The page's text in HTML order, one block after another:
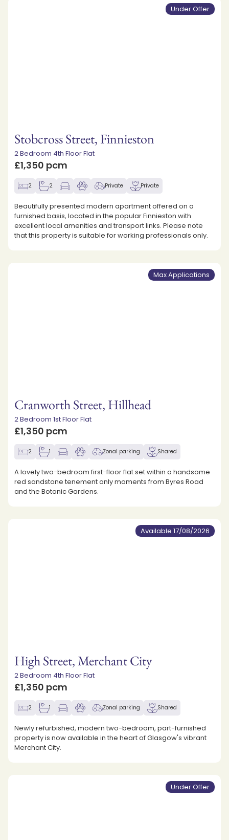
Under Offer
Stobcross Street, Finnieston
2 Bedroom 4th Floor Flat
£1,350 pcm
2 2 Private Private
Beautifully presented modern apartment offered on a
furnished basis, located in the popular Finnieston with
excellent local amenities and transport links. Please note
that this property is suitable for working professionals only.
Max Applications
Cranworth Street, Hillhead
2 Bedroom 1st Floor Flat
£1,350 pcm
2 1 Zonal parking Shared
A lovely two-bedroom first-floor flat set within a handsome
red sandstone tenement only moments from Byres Road
and the Botanic Gardens.
Available 17/08/2026
High Street, Merchant City
2 Bedroom 4th Floor Flat
£1,350 pcm
2 1 Zonal parking Shared
Newly refurbished, modern two-bedroom, part-furnished
property is now available in the heart of Glasgow's vibrant
Merchant City.
Under Offer